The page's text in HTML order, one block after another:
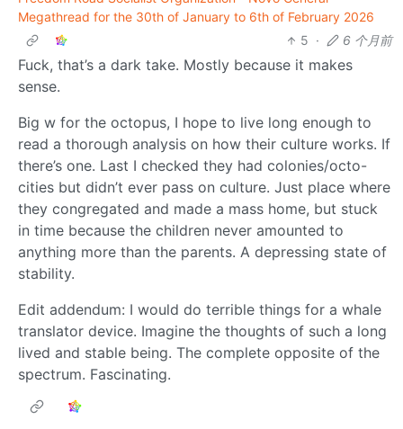
Megathread for the 30th of January to 6th of February 2026
5 · 6 个月前
Fuck, that’s a dark take. Mostly because it makes
sense.
Big w for the octopus, I hope to live long enough to
read a thorough analysis on how their culture works. If
there’s one. Last I checked they had colonies/octo-
cities but didn’t ever pass on culture. Just place where
they congregated and made a mass home, but stuck
in time because the children never amounted to
anything more than the parents. A depressing state of
stability.
Edit addendum: I would do terrible things for a whale
translator device. Imagine the thoughts of such a long
lived and stable being. The complete opposite of the
spectrum. Fascinating.